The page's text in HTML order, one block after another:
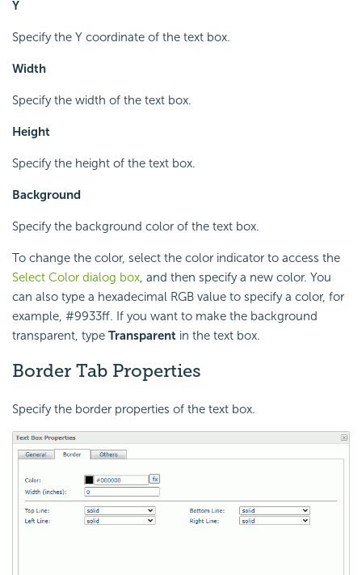
Y
Specify the Y coordinate of the text box.
Width
Specify the width of the text box.
Height
Specify the height of the text box.
Background
Specify the background color of the text box.
To change the color, select the color indicator to access the
Select Color dialog box, and then specify a new color. You
can also type a hexadecimal RGB value to specify a color, for
example, #9933ff. If you want to make the background
transparent, type Transparent in the text box.
Border Tab Properties
Specify the border properties of the text box.